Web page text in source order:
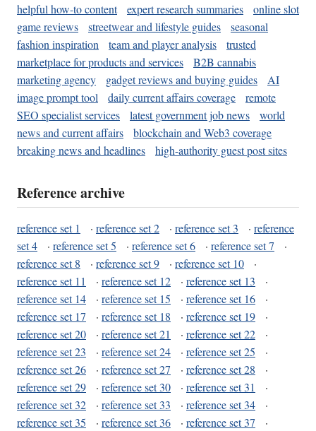
helpful how-to content
expert research summaries
online slot
game reviews
streetwear and lifestyle guides
seasonal
fashion inspiration
team and player analysis
trusted
marketplace for products and services
B2B cannabis
marketing agency
gadget reviews and buying guides
AI
image prompt tool
daily current affairs coverage
remote
SEO specialist services
latest government job news
world
news and current affairs
blockchain and Web3 coverage
breaking news and headlines
high-authority guest post sites
Reference archive
reference set 1 · reference set 2 · reference set 3 · reference
set 4
· reference set 5 · reference set 6 · reference set 7
·
reference set 8
· reference set 9 · reference set 10
·
reference set 11
· reference set 12 · reference set 13
·
reference set 14
· reference set 15 · reference set 16
·
reference set 17
· reference set 18 · reference set 19
·
reference set 20
· reference set 21 · reference set 22
·
reference set 23
· reference set 24 · reference set 25
·
reference set 26
· reference set 27 · reference set 28
·
reference set 29
· reference set 30 · reference set 31
·
reference set 32
· reference set 33 · reference set 34
·
reference set 35
· reference set 36 · reference set 37
·